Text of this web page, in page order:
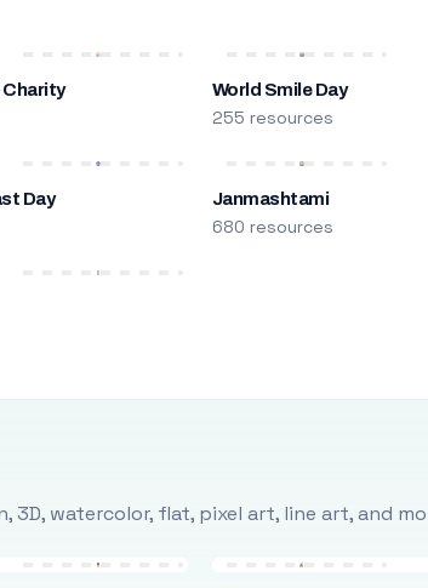
Charity World Smile Day
255 resources
Day Janmashtami
680 resources
3D, watercolor, flat, pixel art, line art, and